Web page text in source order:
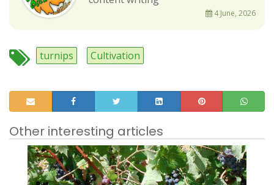
4 June, 2026
turnips Cultivation
Other interesting articles